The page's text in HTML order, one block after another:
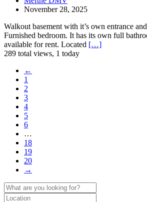
November 28, 2025
Walkout basement with it’s own entrance
Furnished bedroom. It has its own full
available for rent. Located […]
289 total views, 1 today
←
1
2
3
4
5
6
…
18
19
20
→